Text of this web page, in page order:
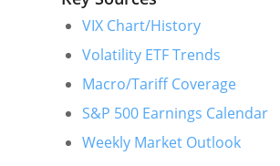
VIX Chart/History
Volatility ETF Trends
Macro/Tariff Coverage
S&P 500 Earnings Calendar
Weekly Market Outlook